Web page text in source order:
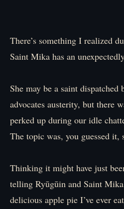
There’s something I realized
Saint Mika has an
She may be a saint dispatched
advocates austerity, but there
perked up during our idle
The topic was, you guessed it,
Thinking it might have just
telling Ryūgūin and Saint
delicious apple pie I’ve ever